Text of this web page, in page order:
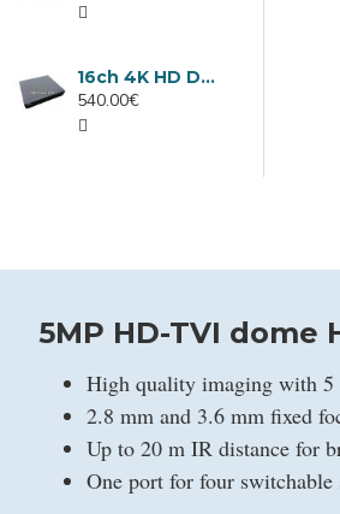
16ch 4K HD DVR Dahua XVR5116H-4KL-I3/T
540.00€
5MP HD-TVI dome
High quality imaging with 5
2.8 mm and 3.6 mm fixed
Up to 20 m IR distance for
One port for four